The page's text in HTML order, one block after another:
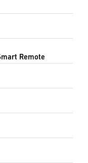
Remote